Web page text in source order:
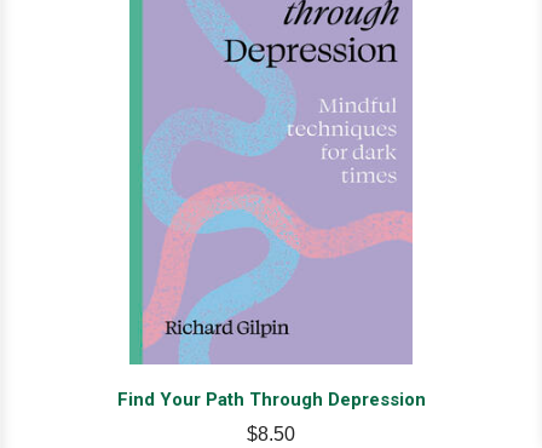
Find Your Path Through Depression
$8.50